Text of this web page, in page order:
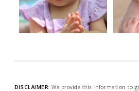
DISCLAIMER: We provide this information to